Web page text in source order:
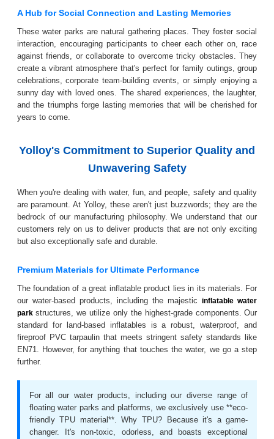
A Hub for Social Connection and Lasting Memories
These water parks are natural gathering places. They foster social
interaction, encouraging participants to cheer each other on, race
against friends, or collaborate to overcome tricky obstacles. They
create a vibrant atmosphere that's perfect for family outings, group
celebrations, corporate team-building events, or simply enjoying a
sunny day with loved ones. The shared experiences, the laughter,
and the triumphs forge lasting memories that will be cherished for
years to come.
Yolloy's Commitment to Superior Quality and
Unwavering Safety
When you're dealing with water, fun, and people, safety and quality
are paramount. At Yolloy, these aren't just buzzwords; they are the
bedrock of our manufacturing philosophy. We understand that our
customers rely on us to deliver products that are not only exciting
but also exceptionally safe and durable.
Premium Materials for Ultimate Performance
The foundation of a great inflatable product lies in its materials. For
our water-based products, including the majesticinflatable water
park structures, we utilize only the highest-grade components. Our
standard for land-based inflatables is a robust, waterproof, and
fireproof PVC tarpaulin that meets stringent safety standards like
EN71. However, for anything that touches the water, we go a step
further.
For all our water products, including our diverse range of
floating water parks and platforms, we exclusively use **eco-
friendly TPU material**. Why TPU? Because it's a game-
changer. It's non-toxic, odorless, and boasts exceptional